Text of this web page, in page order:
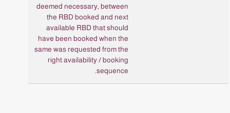
deemed necessary, between
the RBD booked and next
available RBD that should
have been booked when the
same was requested from the
right availability / booking
sequence.